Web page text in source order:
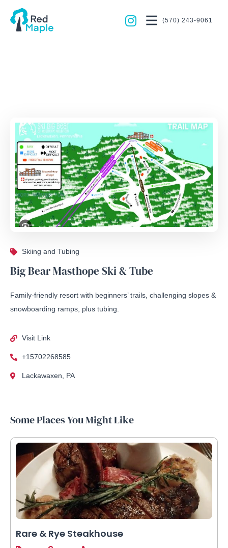
(570) 243-9061
Skiing and Tubing
Big Bear Masthope Ski & Tube
Family-friendly resort with beginners’ trails, challenging slopes &
snowboarding ramps, plus tubing.
Visit Link
+15702268585
Lackawaxen, PA
Some Places You Might Like
Rare & Rye Steakhouse